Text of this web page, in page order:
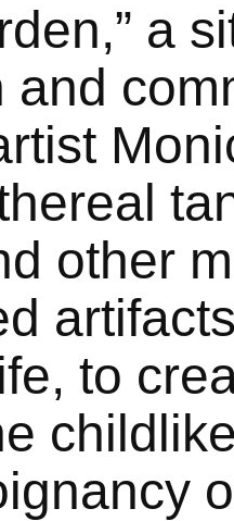
a
and
other
to